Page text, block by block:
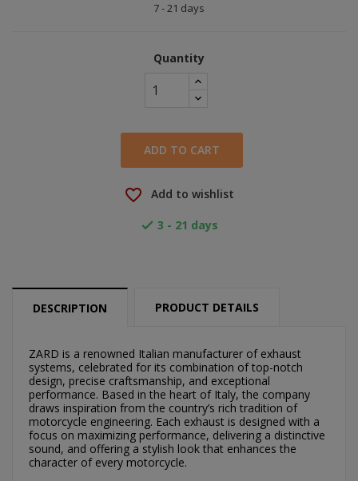
7 - 21 days
Quantity
ADD TO CART
favorite_border Add to wishlist
 3 - 21 days
DESCRIPTION PRODUCT DETAILS
ZARD is a renowned Italian manufacturer of exhaust
systems, celebrated for its combination of top-notch
design, precise craftsmanship, and exceptional
performance. Based in the heart of Italy, the company
draws inspiration from the country’s rich tradition of
motorcycle engineering. Each exhaust is designed with a
focus on maximizing performance, delivering a distinctive
sound, and offering a stylish look that enhances the
character of every motorcycle.
Můj seznam přání ×
Create wishlist ×
Wishlist name
Sign in ×
You need to be logged in to save products in your
wishlist.